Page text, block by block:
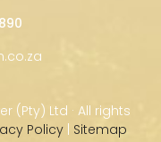
(Pty) Ltd · All rights
Policy | Sitemap